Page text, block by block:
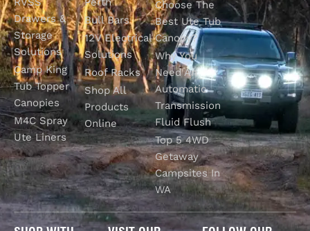
Drawers &
Storage
Solutions
Camp King
Tub Topper
Canopies
M4C Spray
Ute Liners
Bull Bars
12V Electrical
Solutions
Roof Racks
Shop All
Products
Online
Choose The
Best Ute Tub
Canopy?
Why You
Need An
Automatic
Transmission
Fluid Flush
Top 5 4WD
Getaway
Campsites In
WA